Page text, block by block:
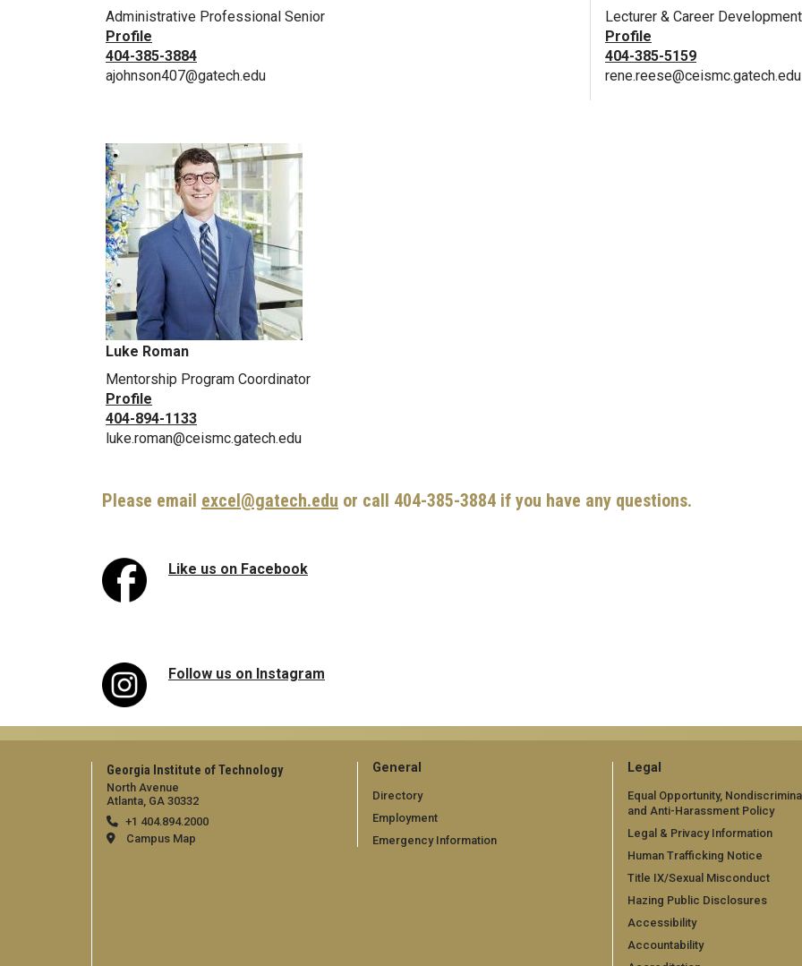
Administrative Professional Senior
Profile
404-385-3884
ajohnson407@gatech.edu
Lecturer & Career
Profile
404-385-5159
rene.reese@ceismc.gatech.edu
Luke Roman
Mentorship Program Coordinator
Profile
404-894-1133
luke.roman@ceismc.gatech.edu
Please email excel@gatech.edu or call 404-385-3884 if you have any questions.
Like us on Facebook
Follow us on Instagram
Georgia Institute of Technology
North Avenue
Atlanta, GA 30332
+1 404.894.2000
Campus Map
General
Directory
Employment
Emergency Information
Legal
Equal Opportunity,
and Anti-Harassment Policy
Legal & Privacy Information
Human Trafficking Notice
Title IX/Sexual Misconduct
Hazing Public Disclosures
Accessibility
Accountability